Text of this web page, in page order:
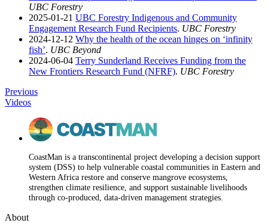
UBC Forestry
2025-01-21 UBC Forestry Indigenous and Community
Engagement Research Fund Recipients. UBC Forestry
2024-12-12 Why the health of the ocean hinges on ‘infinity
fish’. UBC Beyond
2024-06-04 Terry Sunderland Receives Funding from the
New Frontiers Research Fund (NFRF). UBC Forestry
Previous
Videos
CoastMan is a transcontinental project developing a decision support
system (DSS) to help vulnerable coastal communities in Eastern and
Western Africa restore and conserve mangrove ecosystems,
strengthen climate resilience, and support sustainable livelihoods
through co-produced, data-driven management strategies.
About